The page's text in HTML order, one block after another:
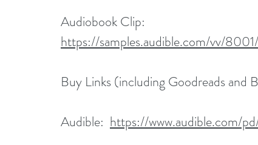
Audiobook Clip:
https://samples.audible.com/vv/
Buy Links (including Goodreads and
Audible: https://www.audible.com/